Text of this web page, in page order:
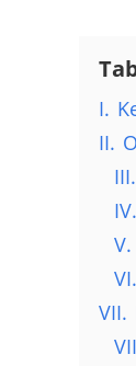
I.
II.
III.
IV.
V.
VI.
VII.